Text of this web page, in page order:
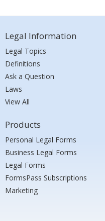
Legal Information
Legal Topics
Definitions
Ask a Question
Laws
View All
Products
Personal Legal Forms
Business Legal Forms
Legal Forms
FormsPass Subscriptions
Marketing